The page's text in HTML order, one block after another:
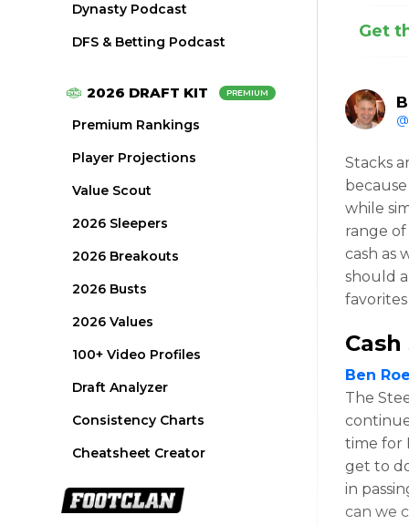
Dynasty Podcast
DFS & Betting Podcast
2026 DRAFT KIT PREMIUM
Premium Rankings
Player Projections
Value Scout
2026 Sleepers
2026 Breakouts
2026 Busts
2026 Values
100+ Video Profiles
Draft Analyzer
Consistency Charts
Cheatsheet Creator
Get
Stacks
while
range
cash as
should
Ben
The
time for
get to
in
can we